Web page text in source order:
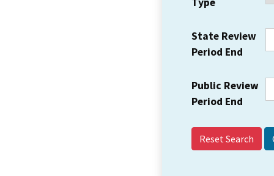
State Review
Period End
Public Review
Period End
Reset Search